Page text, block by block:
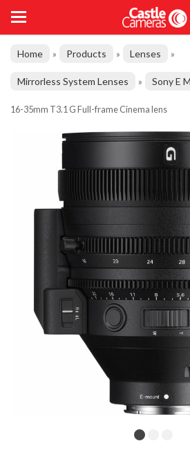
Home » Products » Lenses »
Mirrorless System Lenses » Sony E
16-35mm T3.1 G Full-frame Cinema lens